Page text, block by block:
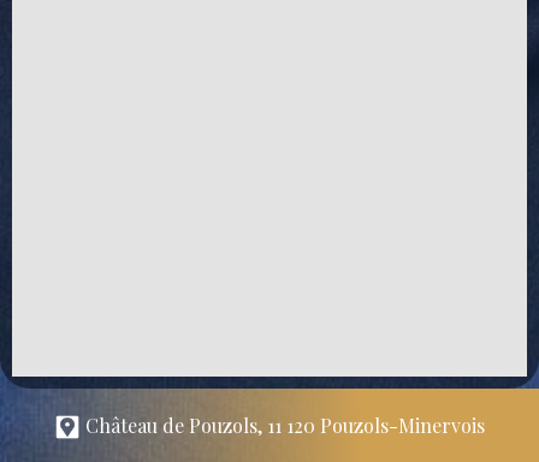
Château de Pouzols, 11 120 Pouzols-Minervois